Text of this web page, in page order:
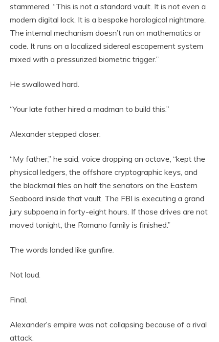
stammered. “This is not a standard vault. It is not even a
modern digital lock. It is a bespoke horological nightmare.
The internal mechanism doesn’t run on mathematics or
code. It runs on a localized sidereal escapement system
mixed with a pressurized biometric trigger.”
He swallowed hard.
“Your late father hired a madman to build this.”
Alexander stepped closer.
“My father,” he said, voice dropping an octave, “kept the
physical ledgers, the offshore cryptographic keys, and
the blackmail files on half the senators on the Eastern
Seaboard inside that vault. The FBI is executing a grand
jury subpoena in forty-eight hours. If those drives are not
moved tonight, the Romano family is finished.”
The words landed like gunfire.
Not loud.
Final.
Alexander’s empire was not collapsing because of a rival
attack.